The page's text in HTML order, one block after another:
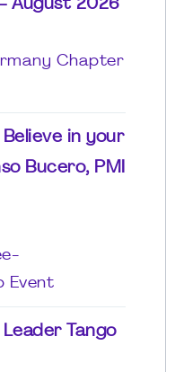
August 2026
Chapter
in your
Bucero, PMI
Event
Tango